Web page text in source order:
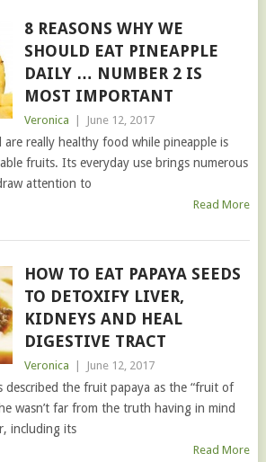
8 REASONS WHY WE
SHOULD EAT PINEAPPLE
DAILY … NUMBER 2 IS
MOST IMPORTANT
Veronica June 12, 2017
are really healthy food while pineapple is
fruits. Its everyday use brings numerous
attention to
Read More
HOW TO EAT PAPAYA SEEDS
TO DETOXIFY LIVER,
KIDNEYS AND HEAL
DIGESTIVE TRACT
Veronica June 12, 2017
described the fruit papaya as the “fruit of
wasn’t far from the truth having in mind
including its
Read More